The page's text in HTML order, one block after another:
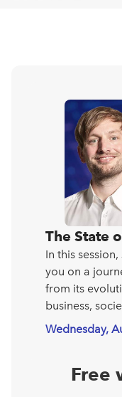
The State
In this
you on a
from its
business,
Wednesday,
Free